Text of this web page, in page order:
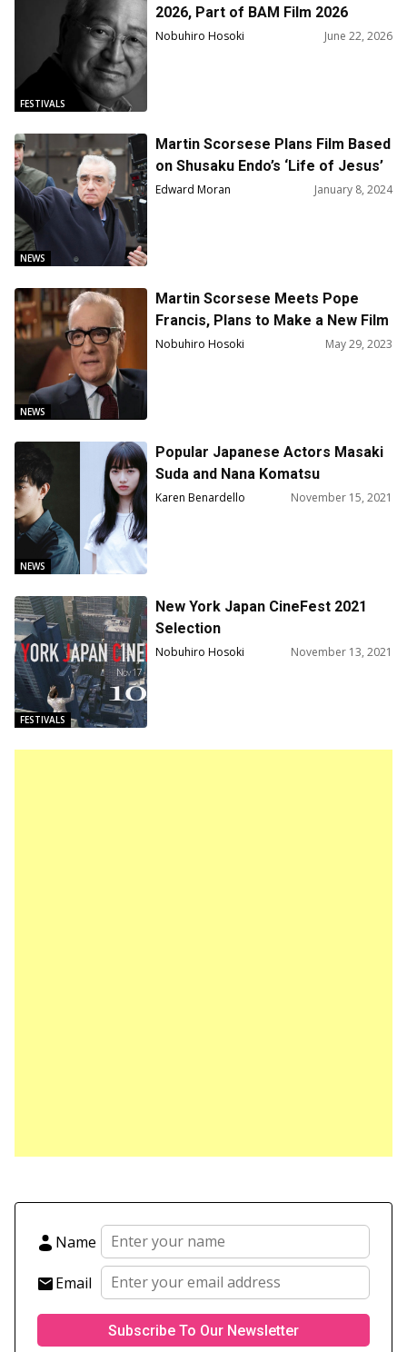
FESTIVALS
2026, Part of BAM Film 2026
Nobuhiro Hosoki June 22, 2026
NEWS
Martin Scorsese Plans Film Based
on Shusaku Endo’s ‘Life of Jesus’
Edward Moran January 8, 2024
NEWS
Martin Scorsese Meets Pope
Francis, Plans to Make a New Film
about Jesus
Nobuhiro Hosoki May 29, 2023
NEWS
Popular Japanese Actors Masaki
Suda and Nana Komatsu
Announced They Got Married
Karen Benardello November 15, 2021
FESTIVALS
New York Japan CineFest 2021
Selection
Nobuhiro Hosoki November 13, 2021
Name
Email